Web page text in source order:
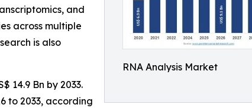
RNA Analysis Market
and
across multiple
is also
14.9 Bn by 2033.
to 2033, according